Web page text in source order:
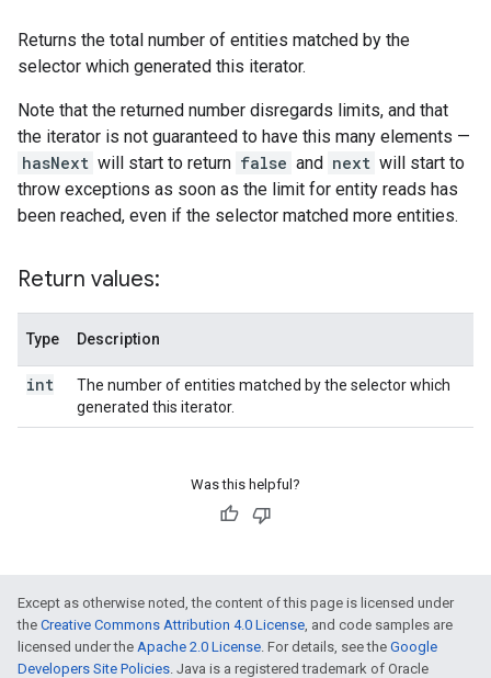
Returns the total number of entities matched by the
selector which generated this iterator.
Note that the returned number disregards limits, and that
the iterator is not guaranteed to have this many elements —
hasNext will start to return false and next will start to
throw exceptions as soon as the limit for entity reads has
been reached, even if the selector matched more entities.
Return values:
Type Description
int
The number of entities matched by the selector which
generated this iterator.
Was this helpful?
Except as otherwise noted, the content of this page is licensed under
the Creative Commons Attribution 4.0 License, and code samples are
licensed under the Apache 2.0 License. For details, see the Google
Developers Site Policies. Java is a registered trademark of Oracle